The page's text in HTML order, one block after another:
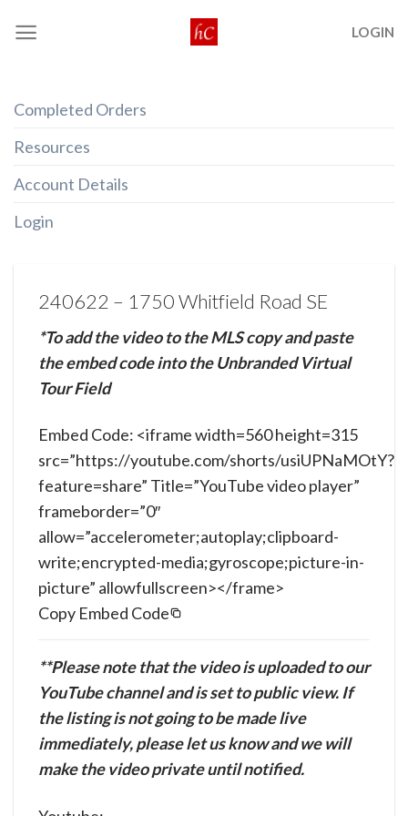
LOGIN
Completed Orders
Resources
Account Details
Login
240622 – 1750 Whitfield Road SE
*To add the video to the MLS copy and paste
the embed code into the Unbranded Virtual
Tour Field
Copy Embed Code
Embed Code: <iframe width=560 height=315
src=”https://youtube.com/shorts/usiUPNaMOtY?
feature=share” Title=”YouTube video player”
frameborder=”0″
allow=”accelerometer;autoplay;clipboard-
write;encrypted-media;gyroscope;picture-in-
picture” allowfullscreen></frame>
**Please note that the video is uploaded to our
YouTube channel and is set to public view. If
the listing is not going to be made live
immediately, please let us know and we will
make the video private until notified.